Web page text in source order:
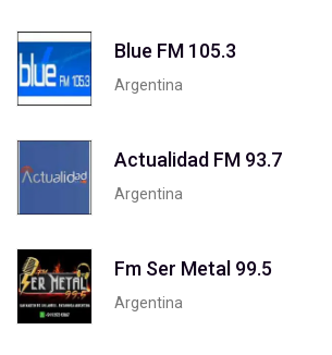
Blue FM 105.3
Argentina
Actualidad FM 93.7
Argentina
Fm Ser Metal 99.5
Argentina